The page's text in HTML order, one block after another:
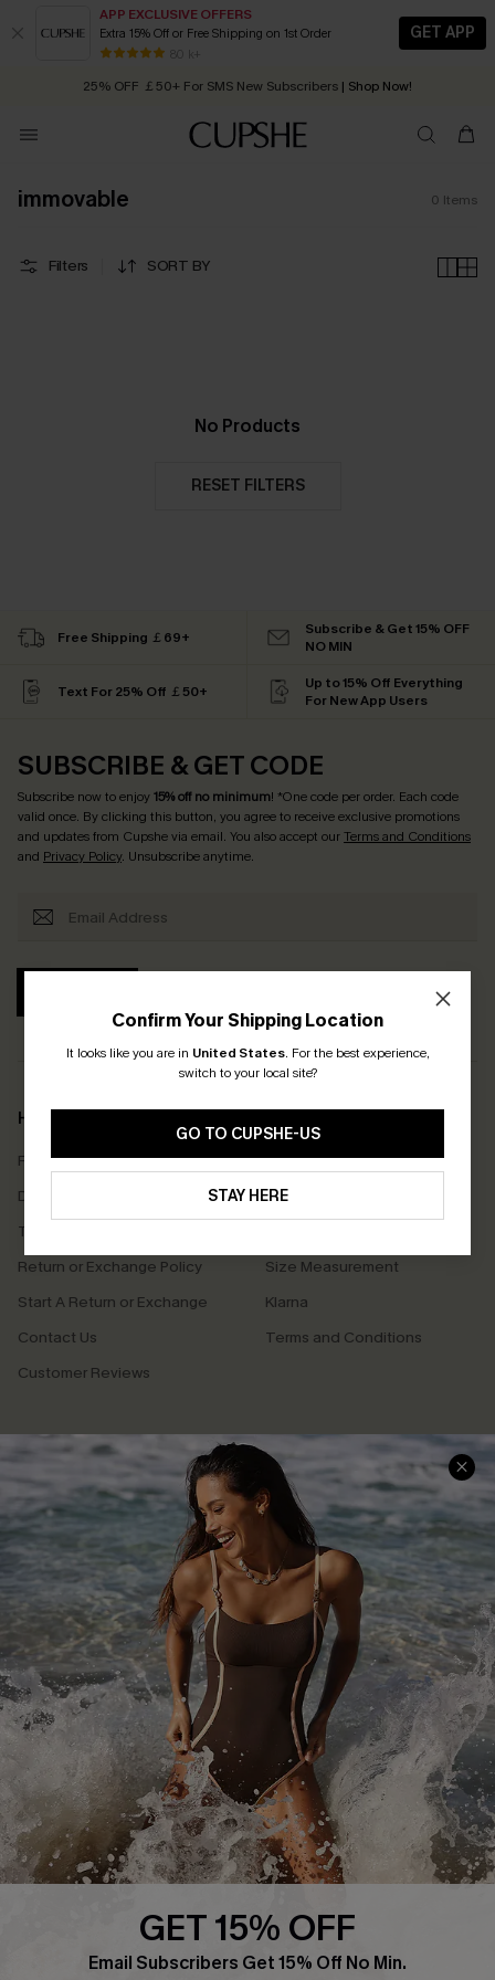
APP EXCLUSIVE OFFERS
Extra 15% Off or Free Shipping on 1st Order
80 k+
GET APP
Early Autumn Fashion: Fresh Pieces For Now, Next and Later
25% OFF ￡50+ For SMS New Subscribers | Shop Now!
Order today, receive in 2 - 3 working days
immovable 0 Items
Filters SORT BY
No Products
RESET FILTERS
Confirm Your Shipping Location
It looks like you are in United States. For the best experience,
switch to your local site?
GO TO CUPSHE-US
STAY HERE
Free Shipping ￡69+
Subscribe & Get 15% OFF
NO MIN
Text For 25% Off ￡50+
Up to 15% Off Everything
For New App Users
SUBSCRIBE & GET CODE
Subscribe now to enjoy15% off no minimum! *One code per order. Each code
valid once. By clicking this button, you agree to receive exclusive promotions
and updates from Cupshe via email. You also accept ourTerms and Conditions
and Privacy Policy. Unsubscribe anytime.
Help & Support
Frequently Asked Questions
Delivery Information
Track Your Order
Return or Exchange Policy
Start A Return or Exchange
Contact Us
Customer Reviews
Download Cupshe App
Sunchasers Club
Size Measurement
Klarna
Terms and Conditions
Company Info
About Us
Press
Cupshe Supply Chain
Affiliate
Ambassador Program
DOWNLAOD CUPSHE APP
GET 15% OFF
Email Subscribers Get 15% Off No Min.